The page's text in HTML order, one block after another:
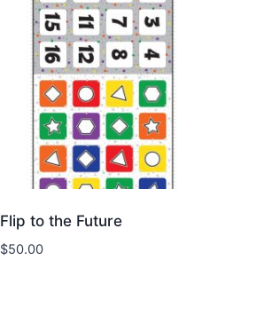
Flip to the Future
$50.00